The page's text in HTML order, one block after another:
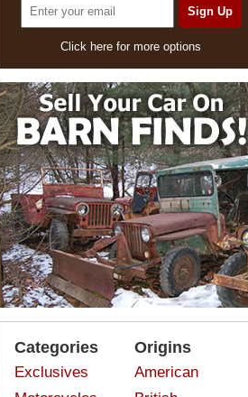
Click here for more options
Categories
Exclusives
Origins
American